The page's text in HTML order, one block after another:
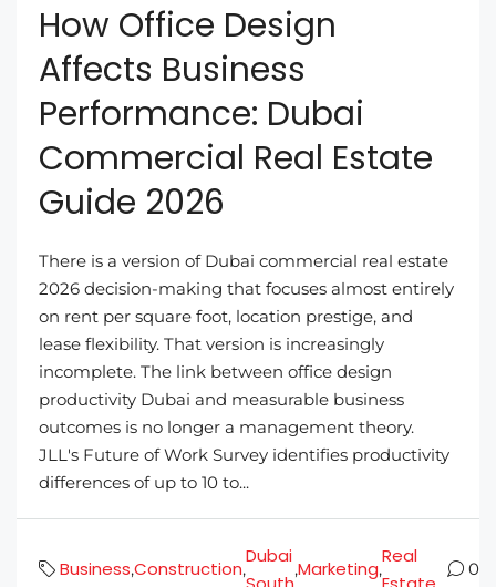
How Office Design
Affects Business
Performance: Dubai
Commercial Real Estate
Guide 2026
There is a version of Dubai commercial real estate
2026 decision-making that focuses almost entirely
on rent per square foot, location prestige, and
lease flexibility. That version is increasingly
incomplete. The link between office design
productivity Dubai and measurable business
outcomes is no longer a management theory.
JLL's Future of Work Survey identifies productivity
differences of up to 10 to...
Business,Construction,
Dubai
,Marketing,
Real
0